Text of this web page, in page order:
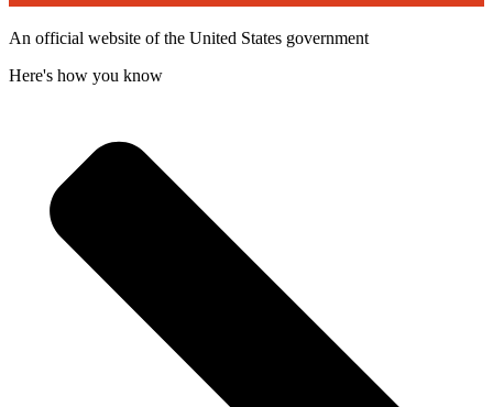
An official website of the United States government
Here's how you know